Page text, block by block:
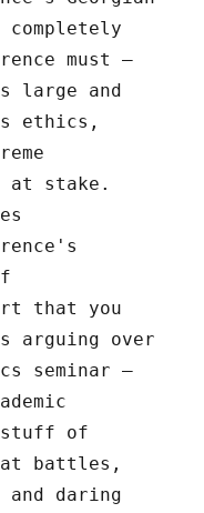
must –
large and
ethics,
at stake.
that you
arguing over
seminar –
stuff of
battles,
daring